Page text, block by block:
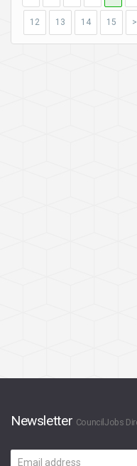
12 13 14 15 >
Newsletter CouncilJobs
Email